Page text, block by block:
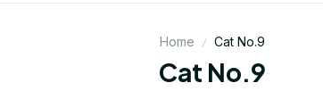
Home Cat No.9
Cat No.9